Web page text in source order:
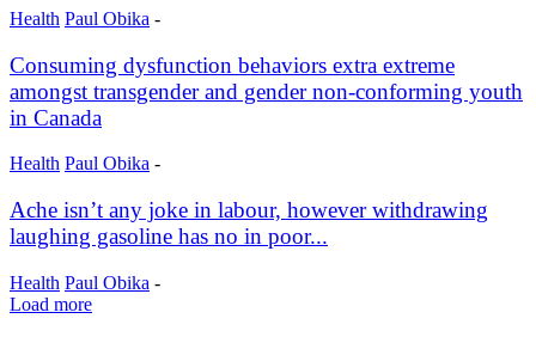
Health Paul Obika -
Consuming dysfunction behaviors extra extreme
amongst transgender and gender non-conforming youth
in Canada
Health Paul Obika -
Ache isn’t any joke in labour, however withdrawing
laughing gasoline has no in poor...
Health Paul Obika -
Load more